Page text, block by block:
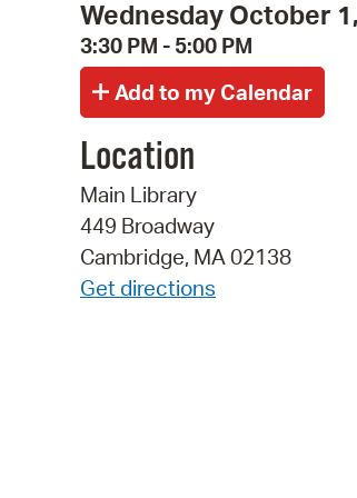
Wednesday October
3:30 PM - 5:00 PM
Location
Main Library
449 Broadway
Cambridge, MA 02138
Get directions